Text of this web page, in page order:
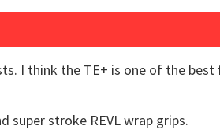
I think the TE+ is one of the
super stroke REVL wrap grips.